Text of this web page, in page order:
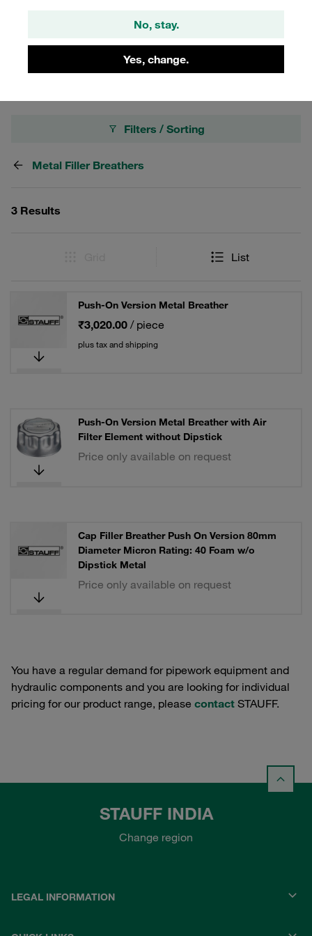
No, stay.
Yes, change.
accessories and spare parts such as pressurisation, filling
Filters / Sorting
Metal Filler Breathers
3 Results
List
Push-On Version Metal Breather
₹3,020.00 / piece
plus tax and shipping
Push-On Version Metal Breather with Air
Filter Element without Dipstick
Price only available on request
Cap Filler Breather Push On Version 80mm
Diameter Micron Rating: 40 Foam w/o
Dipstick Metal
Price only available on request
You have a regular demand for pipework equipment and
hydraulic components and you are looking for individual
pricing for our product range, please contact STAUFF.
STAUFF INDIA
Change region
LEGAL INFORMATION